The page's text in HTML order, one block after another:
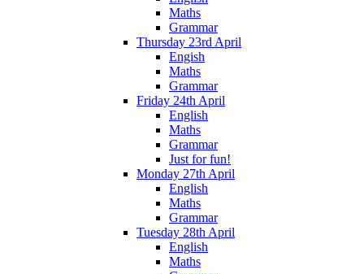
Maths
Grammar
Thursday 23rd April
Engish
Maths
Grammar
Friday 24th April
English
Maths
Grammar
Just for fun!
Monday 27th April
English
Maths
Grammar
Tuesday 28th April
English
Maths